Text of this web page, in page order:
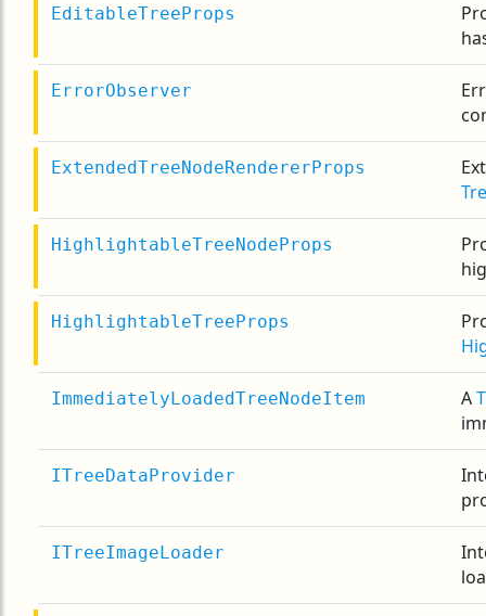
EditableTreeProps
ErrorObserver
ExtendedTreeNodeRendererProps
HighlightableTreeNodeProps
HighlightableTreeProps
ImmediatelyLoadedTreeNodeItem A
ITreeDataProvider
ITreeImageLoader